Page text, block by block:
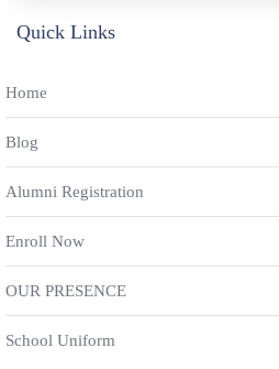
Quick Links
Home
Blog
Alumni Registration
Enroll Now
OUR PRESENCE
School Uniform